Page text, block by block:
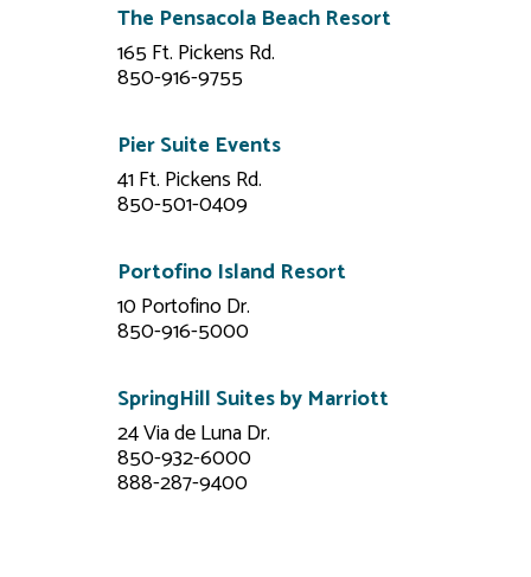
The Pensacola Beach Resort
165 Ft. Pickens Rd.
850-916-9755
Pier Suite Events
41 Ft. Pickens Rd.
850-501-0409
Portofino Island Resort
10 Portofino Dr.
850-916-5000
SpringHill Suites by Marriott
24 Via de Luna Dr.
850-932-6000
888-287-9400